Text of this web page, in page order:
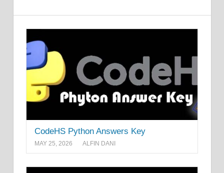
CodeHS Python Answers Key
MAY 25, 2026 ALFIN DANI